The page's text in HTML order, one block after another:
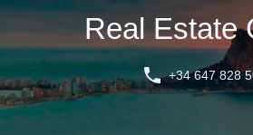
Real Estate
+34 647 828